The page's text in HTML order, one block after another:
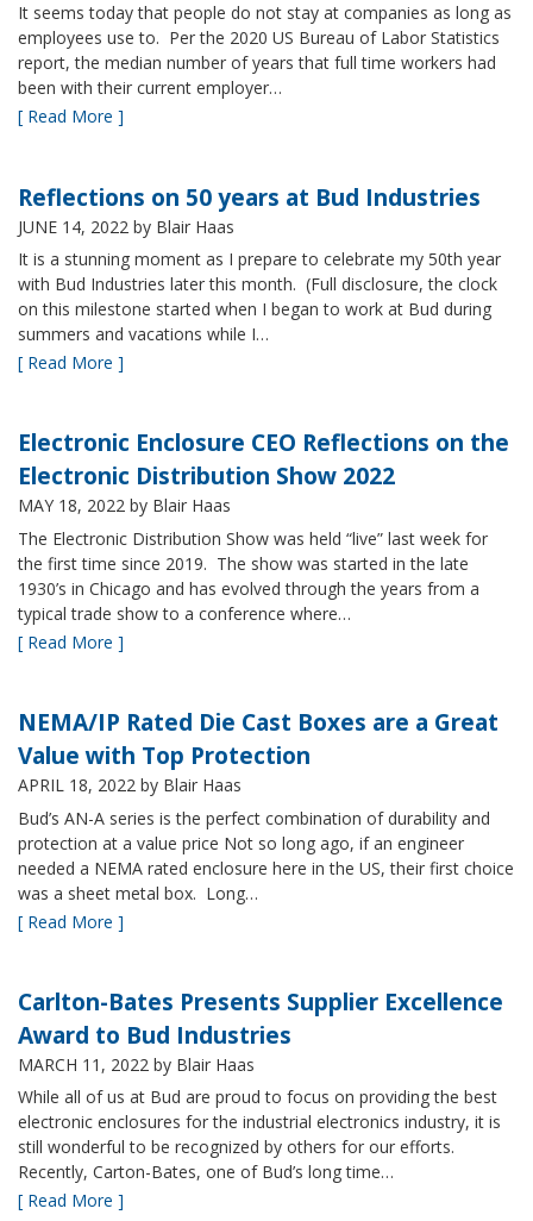
It seems today that people do not stay at companies as long as
employees use to. Per the 2020 US Bureau of Labor Statistics
report, the median number of years that full time workers had
been with their current employer…
[ Read More ]
Reflections on 50 years at Bud Industries
JUNE 14, 2022 by Blair Haas
It is a stunning moment as I prepare to celebrate my 50th year
with Bud Industries later this month. (Full disclosure, the clock
on this milestone started when I began to work at Bud during
summers and vacations while I…
[ Read More ]
Electronic Enclosure CEO Reflections on the
Electronic Distribution Show 2022
MAY 18, 2022 by Blair Haas
The Electronic Distribution Show was held “live” last week for
the first time since 2019. The show was started in the late
1930’s in Chicago and has evolved through the years from a
typical trade show to a conference where…
[ Read More ]
NEMA/IP Rated Die Cast Boxes are a Great
Value with Top Protection
APRIL 18, 2022 by Blair Haas
Bud’s AN-A series is the perfect combination of durability and
protection at a value price Not so long ago, if an engineer
needed a NEMA rated enclosure here in the US, their first choice
was a sheet metal box. Long…
[ Read More ]
Carlton-Bates Presents Supplier Excellence
Award to Bud Industries
MARCH 11, 2022 by Blair Haas
While all of us at Bud are proud to focus on providing the best
electronic enclosures for the industrial electronics industry, it is
still wonderful to be recognized by others for our efforts.
Recently, Carton-Bates, one of Bud’s long time…
[ Read More ]